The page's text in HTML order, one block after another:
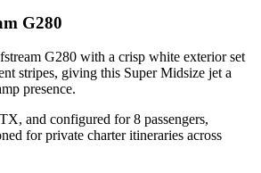
G280
G280 with a crisp white exterior set
stripes, giving this Super Midsize jet a
presence.
and configured for 8 passengers,
for private charter itineraries across